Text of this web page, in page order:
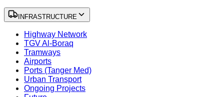
INFRASTRUCTURE
Highway Network
TGV Al-Boraq
Tramways
Airports
Ports (Tanger Med)
Urban Transport
Ongoing Projects